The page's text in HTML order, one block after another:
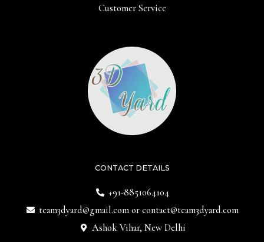
CONTACT DETAILS
+91-8851064104
team3dyard@gmail.comor contact@team3dyard.com
Ashok Vihar, New Delhi
Customer Service